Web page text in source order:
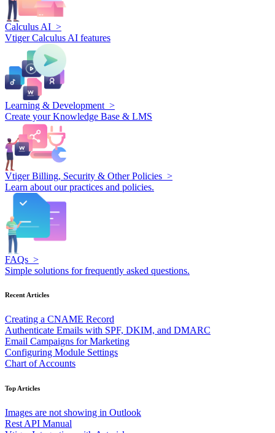
Calculus AI >
Vtiger Calculus AI features
Learning & Development >
Create your Knowledge Base & LMS
Vtiger Billing, Security & Other Policies >
Learn about our practices and policies.
FAQs >
Simple solutions for frequently asked questions.
Recent Articles
Creating a CNAME Record
Authenticate Emails with SPF, DKIM, and DMARC
Email Campaigns for Marketing
Configuring Module Settings
Chart of Accounts
Top Articles
Images are not showing in Outlook
Rest API Manual